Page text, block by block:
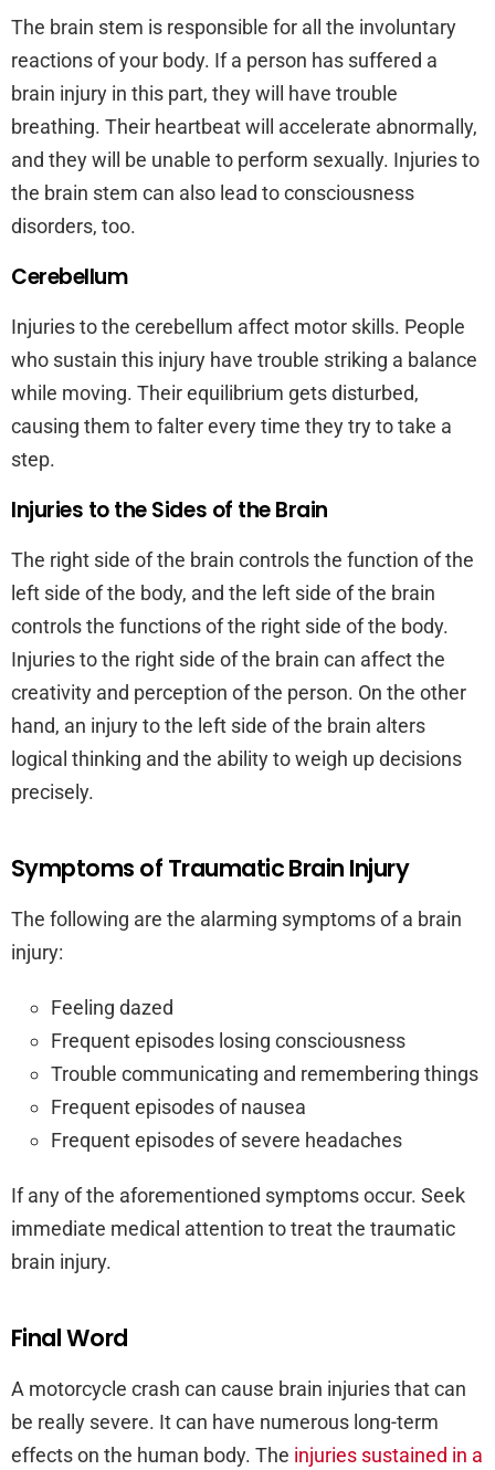
The brain stem is responsible for all the involuntary
reactions of your body. If a person has suffered a
brain injury in this part, they will have trouble
breathing. Their heartbeat will accelerate abnormally,
and they will be unable to perform sexually. Injuries to
the brain stem can also lead to consciousness
disorders, too.
Cerebellum
Injuries to the cerebellum affect motor skills. People
who sustain this injury have trouble striking a balance
while moving. Their equilibrium gets disturbed,
causing them to falter every time they try to take a
step.
Injuries to the Sides of the Brain
The right side of the brain controls the function of the
left side of the body, and the left side of the brain
controls the functions of the right side of the body.
Injuries to the right side of the brain can affect the
creativity and perception of the person. On the other
hand, an injury to the left side of the brain alters
logical thinking and the ability to weigh up decisions
precisely.
Symptoms of Traumatic Brain Injury
The following are the alarming symptoms of a brain
injury:
Feeling dazed
Frequent episodes losing consciousness
Trouble communicating and remembering things
Frequent episodes of nausea
Frequent episodes of severe headaches
If any of the aforementioned symptoms occur. Seek
immediate medical attention to treat the traumatic
brain injury.
Final Word
A motorcycle crash can cause brain injuries that can
be really severe. It can have numerous long-term
effects on the human body. The injuries sustained in a